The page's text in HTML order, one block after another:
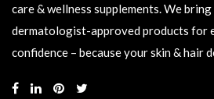
care & wellness supplements. We
dermatologist-approved products for
confidence – because your skin & hair